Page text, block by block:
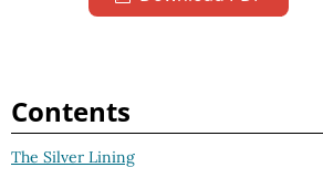
Contents
The Silver Lining